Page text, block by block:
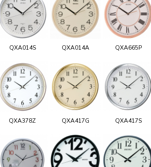
QXA014S QXA014A QXA665P
QXA378Z QXA417G QXA417S